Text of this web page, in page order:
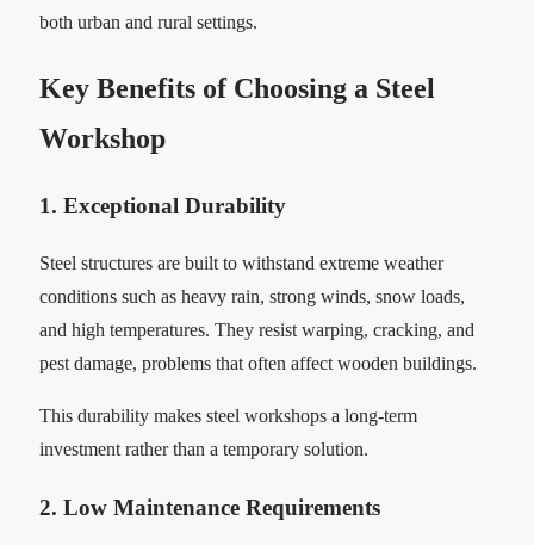
both urban and rural settings.
Key Benefits of Choosing a Steel
Workshop
1. Exceptional Durability
Steel structures are built to withstand extreme weather
conditions such as heavy rain, strong winds, snow loads,
and high temperatures. They resist warping, cracking, and
pest damage, problems that often affect wooden buildings.
This durability makes steel workshops a long-term
investment rather than a temporary solution.
2. Low Maintenance Requirements